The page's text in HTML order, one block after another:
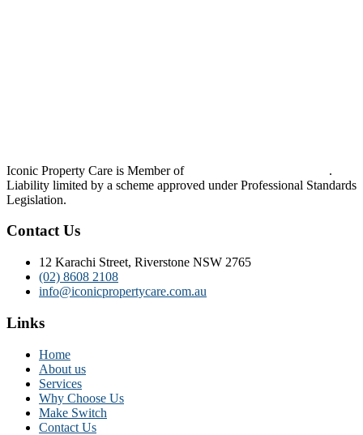
Iconic Property Care is Member of
.
Liability limited by a scheme approved under Professional Standards
Legislation.
Contact Us
12 Karachi Street, Riverstone NSW 2765
(02) 8608 2108
info@iconicpropertycare.com.au
Links
Home
About us
Services
Why Choose Us
Make Switch
Contact Us